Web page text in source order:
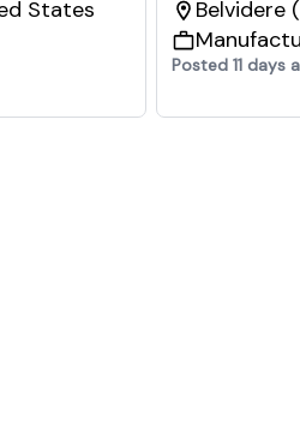
States
Belvidere
Posted 11 days